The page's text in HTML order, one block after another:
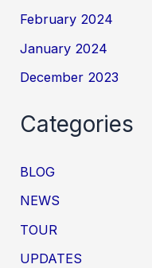
February 2024
January 2024
December 2023
Categories
BLOG
NEWS
TOUR
UPDATES